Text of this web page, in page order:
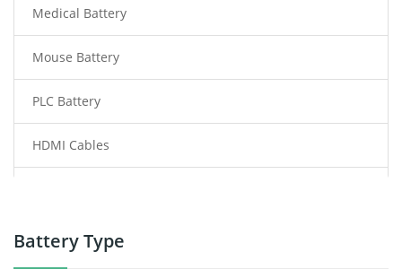
Medical Battery
Mouse Battery
PLC Battery
HDMI Cables
Power Tool Battery
Battery Type